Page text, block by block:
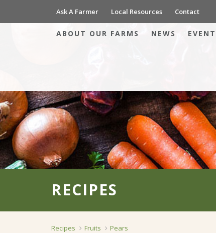
Ask A Farmer Local Resources Contact
ABOUT OUR FARMS NEWS
RECIPES
Recipes Fruits Pears